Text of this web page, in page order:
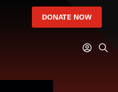
DONATE NOW